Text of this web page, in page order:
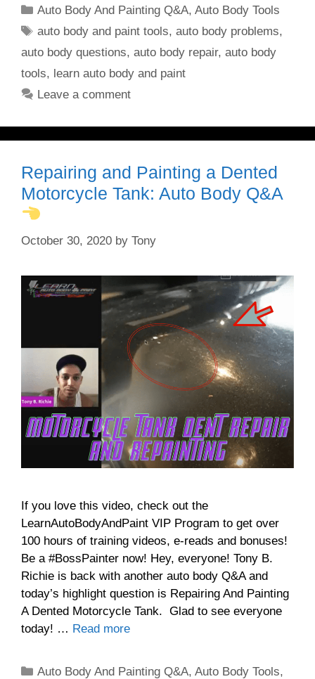
Categories
Auto Body And Painting Q&A,Auto Body Tools
Tags
auto body and paint tools,auto body problems,
auto body questions, auto body repair, auto body
tools, learn auto body and paint
Leave a comment
Repairing and Painting a Dented
Motorcycle Tank: Auto Body Q&A
October 30, 2020 by Tony
If you love this video, check out the
LearnAutoBodyAndPaint VIP Program to get over
100 hours of training videos, e-reads and bonuses!
Be a #BossPainter now! Hey, everyone! Tony B.
Richie is back with another auto body Q&A and
today’s highlight question is Repairing And Painting
A Dented Motorcycle Tank. Glad to see everyone
today! … Read more
Categories
Auto Body And Painting Q&A,Auto Body Tools,